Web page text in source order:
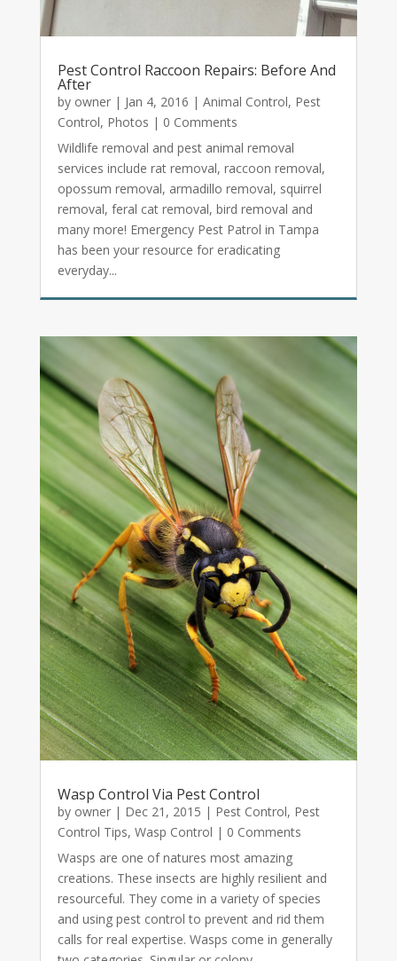
Pest Control Raccoon Repairs: Before And
After
by owner| Jan 4, 2016 | Animal Control, Pest
Control, Photos | 0 Comments
Wildlife removal and pest animal removal
services include rat removal, raccoon removal,
opossum removal, armadillo removal, squirrel
removal, feral cat removal, bird removal and
many more! Emergency Pest Patrol in Tampa
has been your resource for eradicating
everyday...
Wasp Control Via Pest Control
by owner| Dec 21, 2015 | Pest Control, Pest
Control Tips, Wasp Control | 0 Comments
Wasps are one of natures most amazing
creations. These insects are highly resilient and
resourceful. They come in a variety of species
and using pest control to prevent and rid them
calls for real expertise. Wasps come in generally